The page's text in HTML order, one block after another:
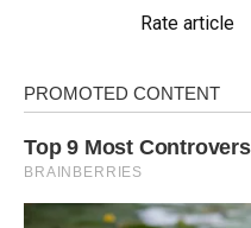
Rate article